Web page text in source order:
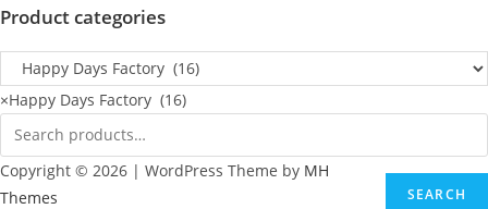
Product categories
×Happy Days Factory (16)
SEARCH
Copyright © 2026 | WordPress Theme by MH
Themes